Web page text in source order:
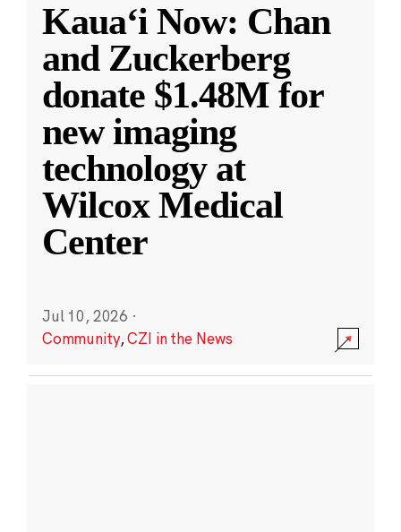
Kauaʻi Now: Chan
and Zuckerberg
donate $1.48M for
new imaging
technology at
Wilcox Medical
Center
Jul 10, 2026 ·
Community,CZI in the News